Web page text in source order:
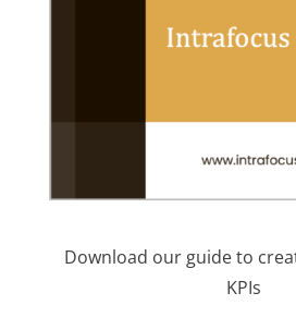
Download our guide to
KPIs